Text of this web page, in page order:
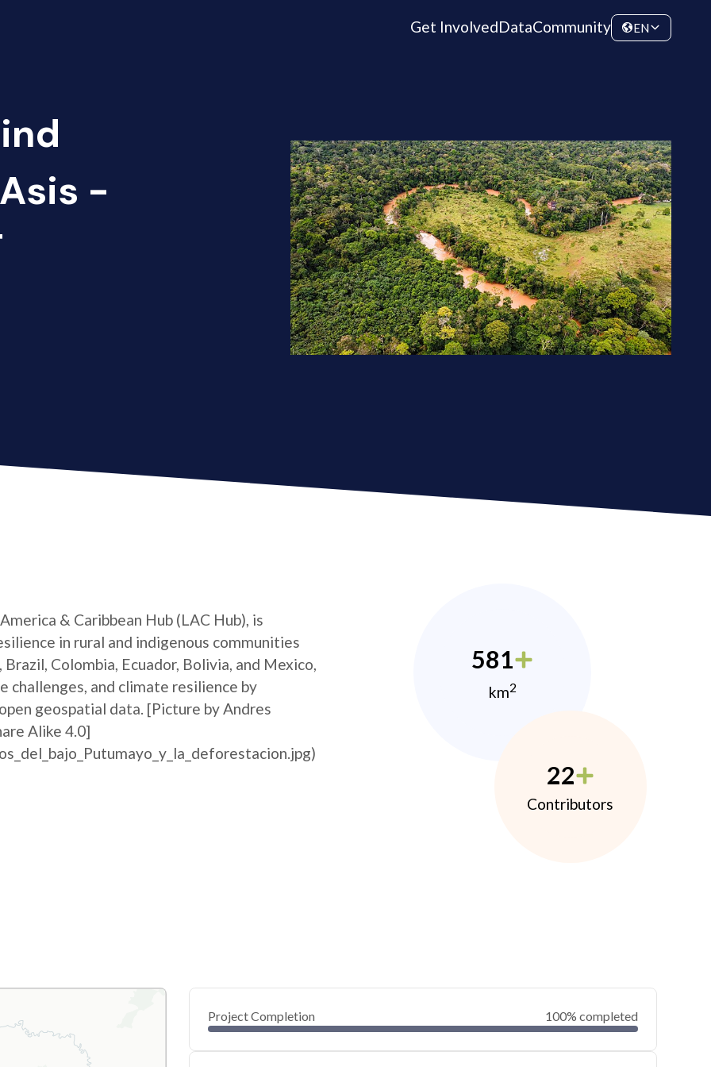
Get InvolvedDataCommunity EN
-
& Caribbean Hub (LAC Hub), is
in rural and indigenous communities
Colombia, Ecuador, Bolivia, and Mexico,
and climate resilience by
geospatial data. [Picture by Andres
Alike 4.0]
581
km2
22
Contributors
Project Completion 100% completed
0
40
Feb 01, 26
Feb 01, 26
Feb 02, 26